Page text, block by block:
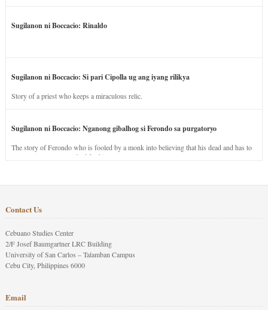
Sugilanon ni Boccacio: Rinaldo
Sugilanon ni Boccacio: Si pari Cipolla ug ang iyang rilikya
Story of a priest who keeps a miraculous relic.
Sugilanon ni Boccacio: Nganong gibalhog si Ferondo sa purgatoryo
The story of Ferondo who is fooled by a monk into believing that his dead and has to
stay in purgatory punished for his jealous nature.
Contact Us
Cebuano Studies Center
2/F Josef Baumgartner LRC Building
University of San Carlos – Talamban Campus
Cebu City, Philippines 6000
Email